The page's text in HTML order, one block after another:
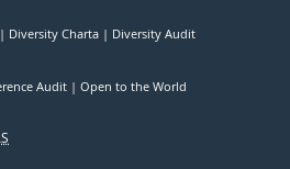
Diversity Charta Diversity Audit
Audit Open to the World